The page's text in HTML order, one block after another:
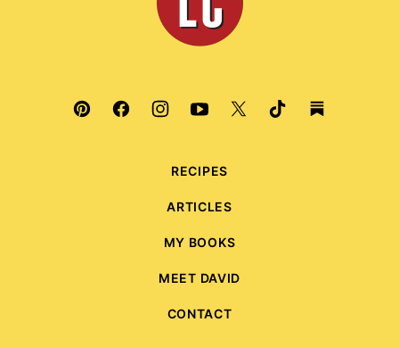
RECIPES
ARTICLES
MY BOOKS
MEET DAVID
CONTACT